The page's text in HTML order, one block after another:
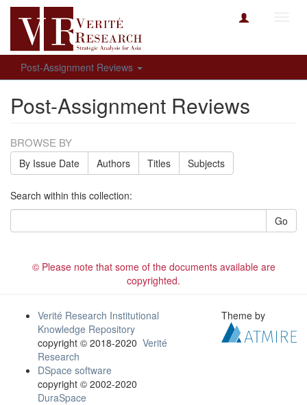
Post-Assignment Reviews
Post-Assignment Reviews
BROWSE BY
By Issue Date Authors Titles Subjects
Search within this collection:
Go
© Please note that some of the documents available are
copyrighted.
Verité Research Institutional
Knowledge Repository
copyright © 2018-2020 Verité
Research
DSpace software
copyright © 2002-2020
DuraSpace
Theme by